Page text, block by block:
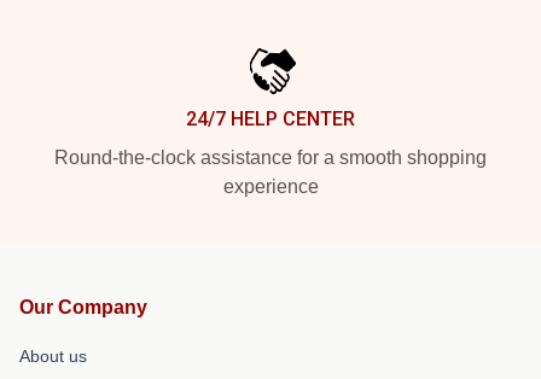
24/7 HELP CENTER
Round-the-clock assistance for a smooth shopping
experience
Our Company
About us